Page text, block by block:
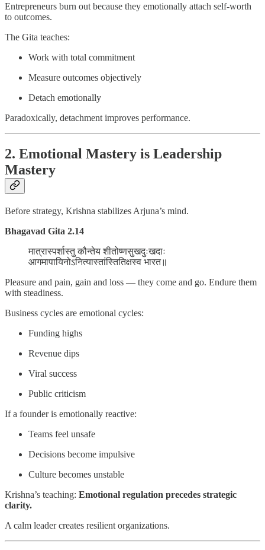
Entrepreneurs burn out because they emotionally attach self-worth
to outcomes.
The Gita teaches:
Work with total commitment
Measure outcomes objectively
Detach emotionally
Paradoxically, detachment improves performance.
2. Emotional Mastery is Leadership
Mastery
Before strategy, Krishna stabilizes Arjuna’s mind.
Bhagavad Gita 2.14
मात्रास्पर्शास्तु कौन्तेय शीतोष्णसुखदुःखदाः
आगमापायिनोऽनित्यास्तांस्तितिक्षस्व भारत॥
Pleasure and pain, gain and loss — they come and go. Endure them
with steadiness.
Business cycles are emotional cycles:
Funding highs
Revenue dips
Viral success
Public criticism
If a founder is emotionally reactive:
Teams feel unsafe
Decisions become impulsive
Culture becomes unstable
Krishna’s teaching: Emotional regulation precedes strategic
clarity.
A calm leader creates resilient organizations.